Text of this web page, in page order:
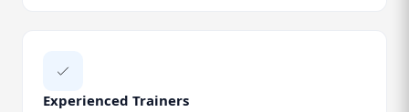
Experienced Trainers